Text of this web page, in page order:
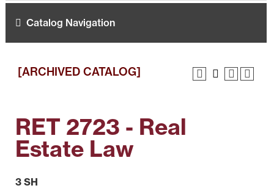
Catalog Navigation
[ARCHIVED CATALOG]
RET 2723 - Real
Estate Law
3 SH